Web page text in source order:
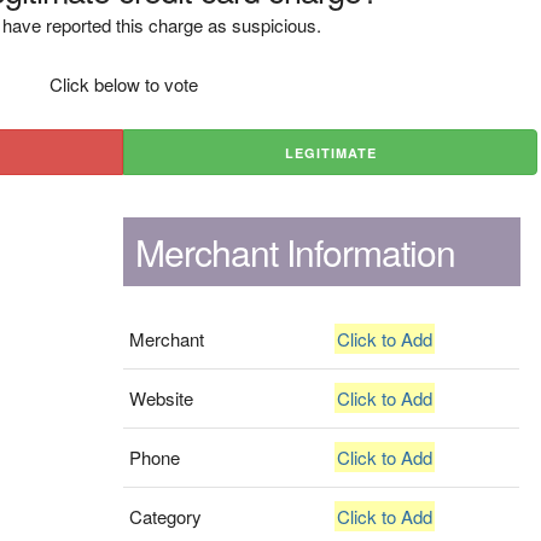
reported this charge as suspicious.
Click below to vote
LEGITIMATE
Merchant Information
Merchant Click to Add
Website Click to Add
Phone Click to Add
Category Click to Add